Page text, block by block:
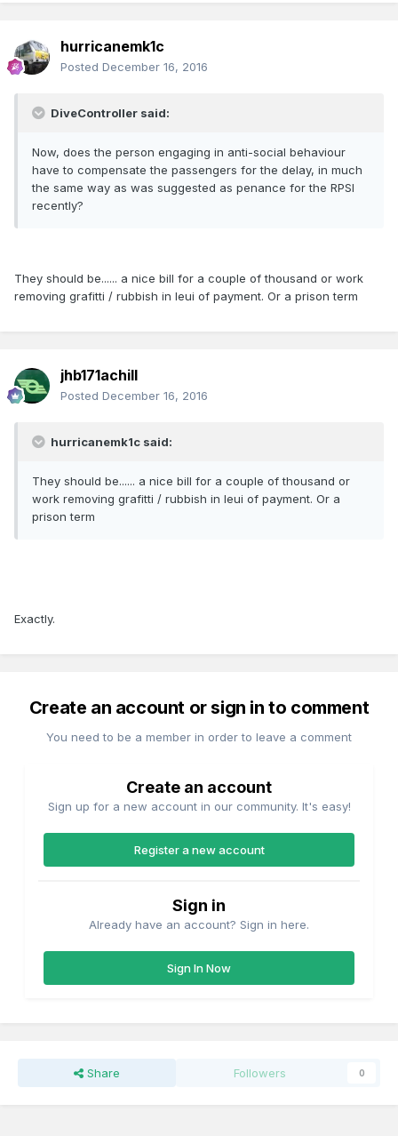
hurricanemk1c
Posted December 16, 2016
DiveController said:
Now, does the person engaging in anti-social behaviour
have to compensate the passengers for the delay, in much
the same way as was suggested as penance for the RPSI
recently?
They should be...... a nice bill for a couple of thousand or work
removing grafitti / rubbish in leui of payment. Or a prison term
jhb171achill
Posted December 16, 2016
hurricanemk1c said:
They should be...... a nice bill for a couple of thousand or
work removing grafitti / rubbish in leui of payment. Or a
prison term
Exactly.
Create an account or sign in to comment
You need to be a member in order to leave a comment
Create an account
Sign up for a new account in our community. It's easy!
Register a new account
Sign in
Already have an account? Sign in here.
Sign In Now
Share Followers 0